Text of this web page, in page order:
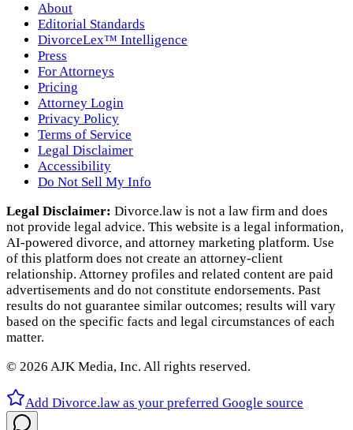
About
Editorial Standards
DivorceLex™ Intelligence
Press
For Attorneys
Pricing
Attorney Login
Privacy Policy
Terms of Service
Legal Disclaimer
Accessibility
Do Not Sell My Info
Legal Disclaimer: Divorce.law is not a law firm and does
not provide legal advice. This website is a legal information,
AI‑powered divorce, and attorney marketing platform. Use
of this platform does not create an attorney‑client
relationship. Attorney profiles and related content are paid
advertisements and do not constitute endorsements. Past
results do not guarantee similar outcomes; results will vary
based on the specific facts and legal circumstances of each
matter.
© 2026 AJK Media, Inc. All rights reserved.
Add Divorce.law as your preferred Google source